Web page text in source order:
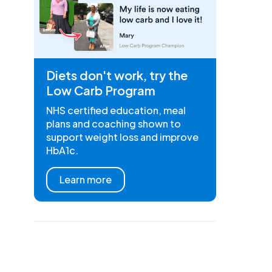
Diets don't work, try the
Low Carb Program
NHS certified education, meal
plans and coaching shown to
support weight loss and improve
HbA1c.
Learn more